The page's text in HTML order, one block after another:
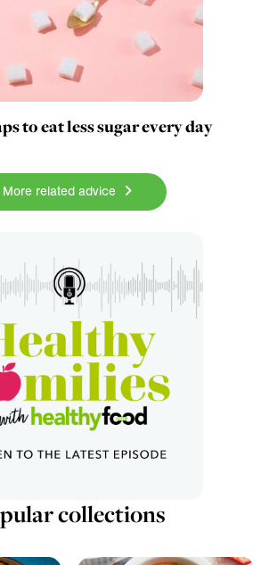
to eat less sugar every day
More related advice
collections